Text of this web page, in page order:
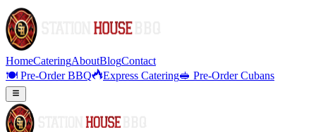
HomeCateringAboutBlogContact
🍽️ Pre-Order BBQ
Express Catering🥪 Pre-Order Cubans